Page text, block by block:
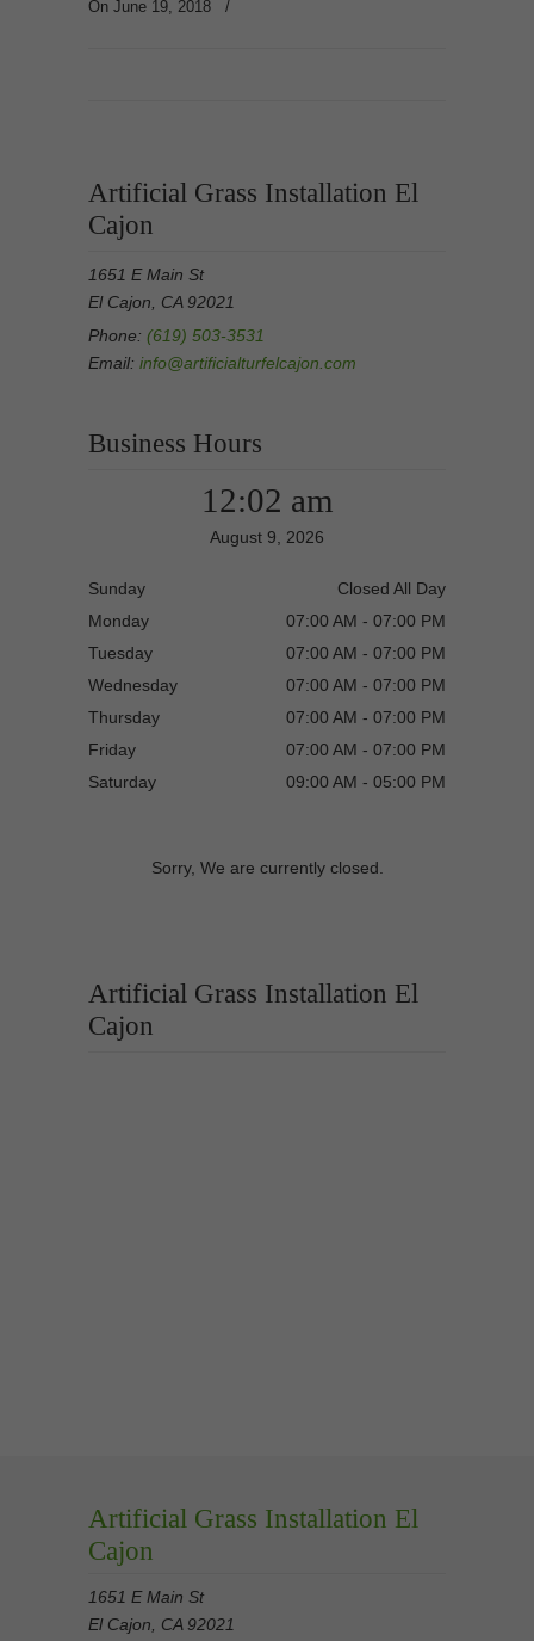
On June 19, 2018 /
Artificial Grass Installation El
Cajon
1651 E Main St
El Cajon, CA 92021
Phone: (619) 503-3531
Email: info@artificialturfelcajon.com
Business Hours
12:02 am
August 9, 2026
Sunday
Closed All Day
Monday
07:00 AM - 07:00 PM
Tuesday
07:00 AM - 07:00 PM
Wednesday
07:00 AM - 07:00 PM
Thursday
07:00 AM - 07:00 PM
Friday
07:00 AM - 07:00 PM
Saturday
09:00 AM - 05:00 PM
Sorry, We are currently closed.
Artificial Grass Installation El
Cajon
Artificial Grass Installation El
Cajon
1651 E Main St
El Cajon, CA 92021